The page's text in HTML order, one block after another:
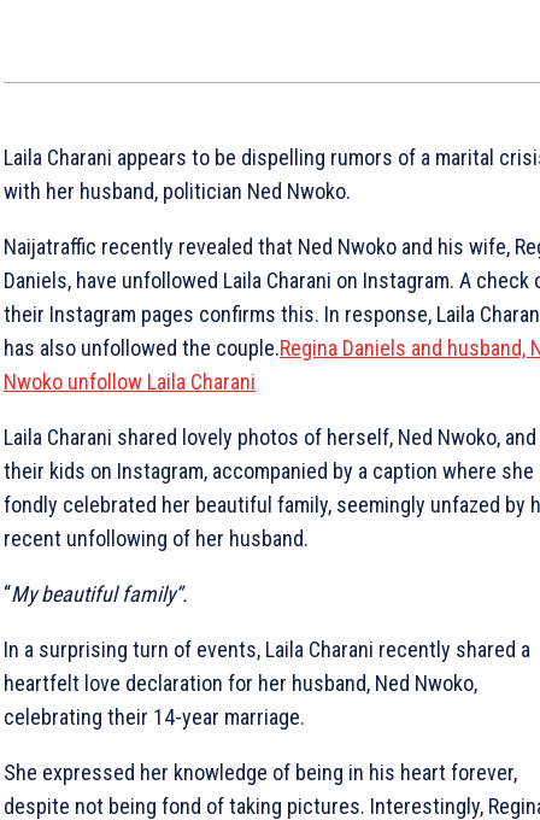
Laila Charani appears to be dispelling rumors of a marital
with her husband, politician Ned Nwoko.
Naijatraffic recently revealed that Ned Nwoko and his wife,
Daniels, have unfollowed Laila Charani on Instagram. A check
their Instagram pages confirms this. In response, Laila
has also unfollowed the couple.Regina Daniels and husband,
Nwoko unfollow Laila Charani
Laila Charani shared lovely photos of herself, Ned Nwoko, and
their kids on Instagram, accompanied by a caption where she
fondly celebrated her beautiful family, seemingly unfazed by
recent unfollowing of her husband.
“My beautiful family”.
In a surprising turn of events, Laila Charani recently shared a
heartfelt love declaration for her husband, Ned Nwoko,
celebrating their 14-year marriage.
She expressed her knowledge of being in his heart forever,
despite not being fond of taking pictures. Interestingly,